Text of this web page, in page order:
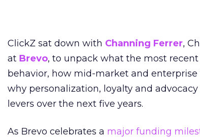
ClickZ sat down with Channing Ferrer,
at Brevo, to unpack what the most
behavior, how mid-market and
why personalization, loyalty and
levers over the next five years.
As Brevo celebrates a major funding